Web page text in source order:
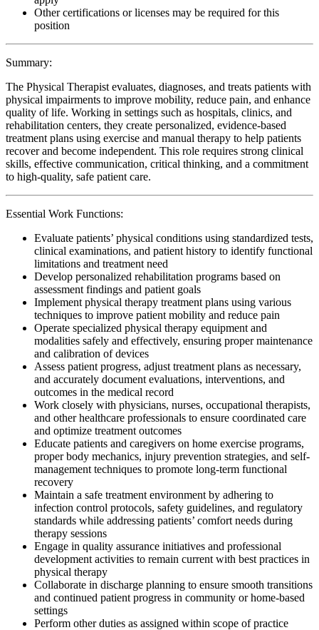
Other certifications or licenses may be required for this
position
Summary:
The Physical Therapist evaluates, diagnoses, and treats patients with
physical impairments to improve mobility, reduce pain, and enhance
quality of life. Working in settings such as hospitals, clinics, and
rehabilitation centers, they create personalized, evidence-based
treatment plans using exercise and manual therapy to help patients
recover and become independent. This role requires strong clinical
skills, effective communication, critical thinking, and a commitment
to high-quality, safe patient care.
Essential Work Functions:
Evaluate patients’ physical conditions using standardized tests,
clinical examinations, and patient history to identify functional
limitations and treatment need
Develop personalized rehabilitation programs based on
assessment findings and patient goals
Implement physical therapy treatment plans using various
techniques to improve patient mobility and reduce pain
Operate specialized physical therapy equipment and
modalities safely and effectively, ensuring proper maintenance
and calibration of devices
Assess patient progress, adjust treatment plans as necessary,
and accurately document evaluations, interventions, and
outcomes in the medical record
Work closely with physicians, nurses, occupational therapists,
and other healthcare professionals to ensure coordinated care
and optimize treatment outcomes
Educate patients and caregivers on home exercise programs,
proper body mechanics, injury prevention strategies, and self-
management techniques to promote long-term functional
recovery
Maintain a safe treatment environment by adhering to
infection control protocols, safety guidelines, and regulatory
standards while addressing patients’ comfort needs during
therapy sessions
Engage in quality assurance initiatives and professional
development activities to remain current with best practices in
physical therapy
Collaborate in discharge planning to ensure smooth transitions
and continued patient progress in community or home-based
settings
Perform other duties as assigned within scope of practice